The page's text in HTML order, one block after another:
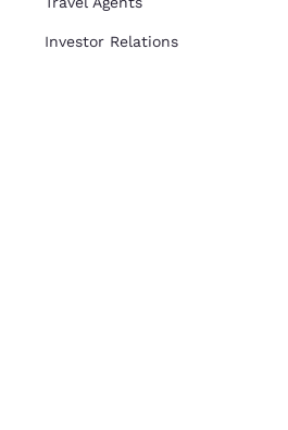
Investor Relations